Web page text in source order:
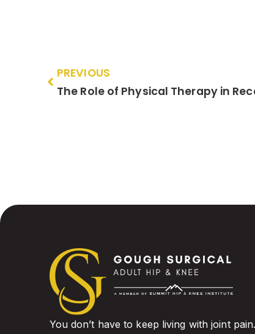
PREVIOUS
You don’t have to keep living with joint